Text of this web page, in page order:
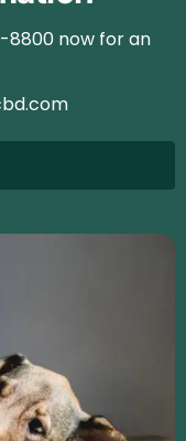
8800 now for an